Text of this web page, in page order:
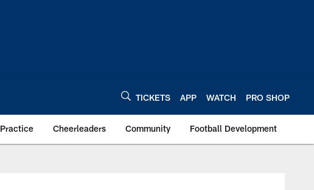
TICKETS APP WATCH PRO SHOP
Practice Cheerleaders Community Football Development